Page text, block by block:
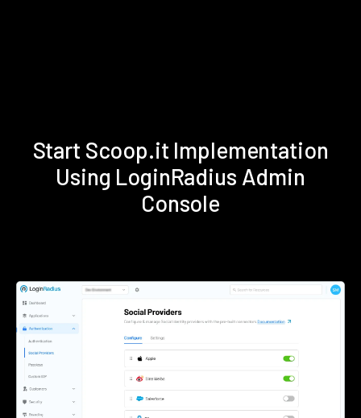
Start Scoop.it Implementation
Using LoginRadius Admin
Console